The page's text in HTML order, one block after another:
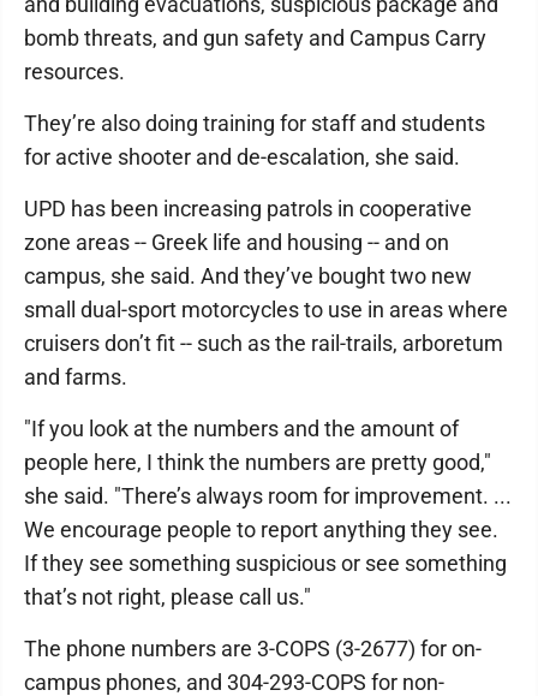
bomb threats, and gun safety and Campus Carry
resources.
They’re also doing training for staff and students
for active shooter and de-escalation, she said.
UPD has been increasing patrols in cooperative
zone areas -- Greek life and housing -- and on
campus, she said. And they’ve bought two new
small dual-sport motorcycles to use in areas where
cruisers don’t fit -- such as the rail-trails, arboretum
and farms.
"If you look at the numbers and the amount of
people here, I think the numbers are pretty good,"
she said. "There’s always room for improvement. ...
We encourage people to report anything they see.
If they see something suspicious or see something
that’s not right, please call us."
The phone numbers are 3-COPS (3-2677) for on-
campus phones, and 304-293-COPS for non-